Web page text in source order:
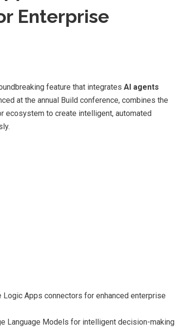
Enterprise
feature that integrates AI agents
at the annual Build conference, combines the
ecosystem to create intelligent, automated
Apps connectors for enhanced enterprise
Language Models for intelligent decision-making